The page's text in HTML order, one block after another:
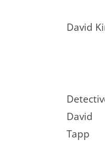
David
David
Tapp